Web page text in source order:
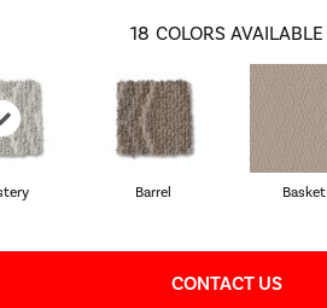
18 COLORS AVAILABLE
Barrel Basket
CONTACT US